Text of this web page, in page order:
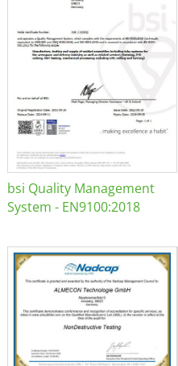
bsi Quality Management
System - EN9100:2018